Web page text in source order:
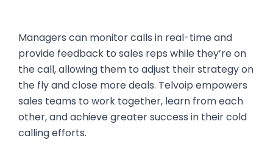
Managers can monitor calls in real-time and
provide feedback to sales reps while they’re on
the call, allowing them to adjust their strategy on
the fly and close more deals. Telvoip empowers
sales teams to work together, learn from each
other, and achieve greater success in their cold
calling efforts.